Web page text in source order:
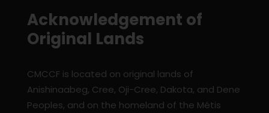
Acknowledgement of
Original Lands
CMCCF is located on original lands of
Anishinaabeg, Cree, Oji-Cree, Dakota, and Dene
Peoples, and on the homeland of the Métis